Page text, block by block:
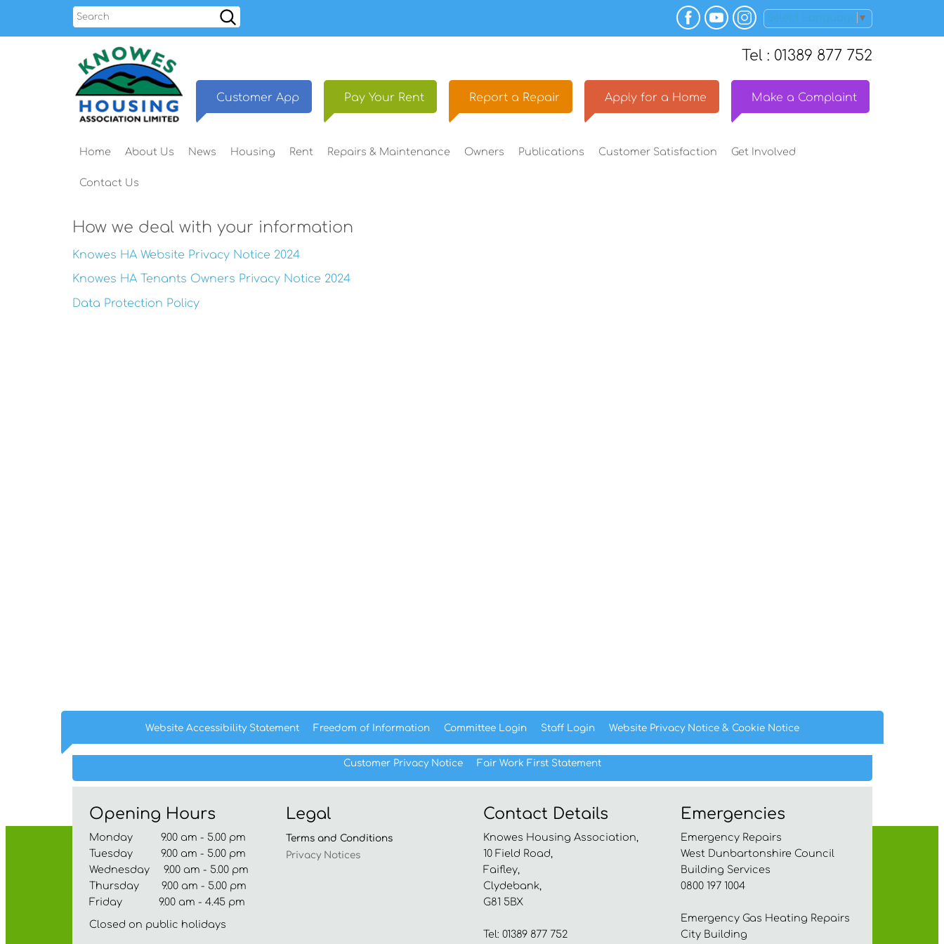
Search Select Language ▼
Tel : 01389 877 752
Customer App Pay Your Rent Report a Repair Apply for a Home Make a Complaint
Home About Us News Housing Rent Repairs & Maintenance Owners Publications Customer Satisfaction Get Involved
Contact Us
How we deal with your information
Knowes HA Website Privacy Notice 2024
Knowes HA Tenants Owners Privacy Notice 2024
Data Protection Policy
Website Accessibility Statement Freedom of Information Committee Login Staff Login Website Privacy Notice& Cookie Notice
Customer Privacy Notice Fair Work First Statement
Opening Hours
Monday 9.00 am - 5.00 pm
Tuesday 9.00 am - 5.00 pm
Wednesday 9.00 am - 5.00 pm
Thursday 9.00 am - 5.00 pm
Friday 9.00 am - 4.45 pm
Closed on public holidays
Legal
Terms andConditions
Privacy Notices
Contact Details
Knowes Housing Association,
10 Field Road,
Faifley,
Clydebank,
G81 5BX
Tel: 01389 877 752
Emergencies
Emergency Repairs
West Dunbartonshire Council
Building Services
0800 197 1004
Emergency Gas Heating Repairs
City Building